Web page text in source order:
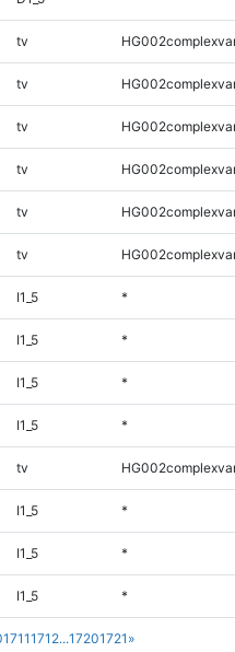
17111712...17201721 »
tv
tv
tv
tv
tv
tv
I1_5 *
I1_5 *
I1_5 *
I1_5 *
tv
I1_5 *
I1_5 *
I1_5 *